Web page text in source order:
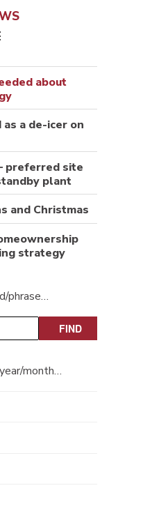
about
as a de-icer on
preferred site
plant
and Christmas
strategy
phrase…
month…